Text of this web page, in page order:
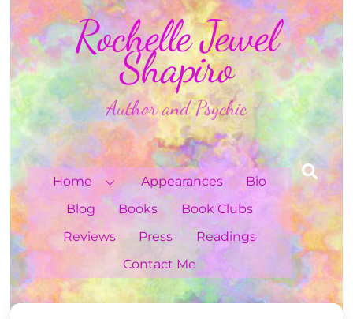
Skip
to
content
Rochelle Jewel
Shapiro
Author and Psychic
Home Appearances
Bio
Blog
Books
Book Clubs
Reviews
Press
Readings
Contact Me